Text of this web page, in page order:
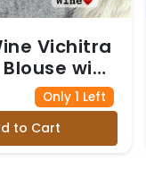
Vichitra
with
Only 1 Left
to Cart